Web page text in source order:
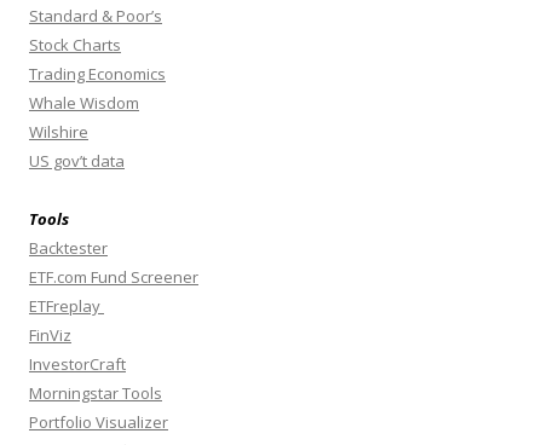
Standard & Poor’s
Stock Charts
Trading Economics
Whale Wisdom
Wilshire
US gov’t data
Tools
Backtester
ETF.com Fund Screener
ETFreplay
FinViz
InvestorCraft
Morningstar Tools
Portfolio Visualizer